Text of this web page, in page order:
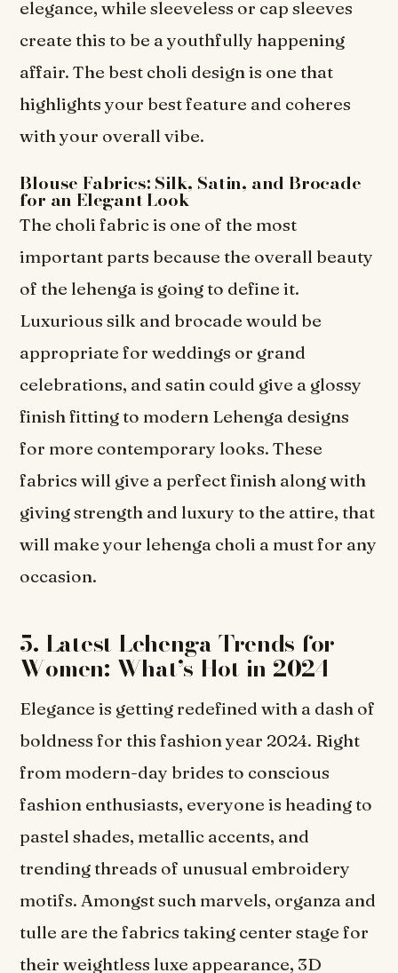
elegance, while sleeveless or cap sleeves
create this to be a youthfully happening
affair. The best choli design is one that
highlights your best feature and coheres
with your overall vibe.
Blouse Fabrics: Silk, Satin, and Brocade
for an Elegant Look
The choli fabric is one of the most
important parts because the overall beauty
of the lehenga is going to define it.
Luxurious silk and brocade would be
appropriate for weddings or grand
celebrations, and satin could give a glossy
finish fitting to modern Lehenga designs
for more contemporary looks. These
fabrics will give a perfect finish along with
giving strength and luxury to the attire, that
will make your lehenga choli a must for any
occasion.
5. Latest Lehenga Trends for
Women: What’s Hot in 2024
Elegance is getting redefined with a dash of
boldness for this fashion year 2024. Right
from modern-day brides to conscious
fashion enthusiasts, everyone is heading to
pastel shades, metallic accents, and
trending threads of unusual embroidery
motifs. Amongst such marvels, organza and
tulle are the fabrics taking center stage for
their weightless luxe appearance, 3D